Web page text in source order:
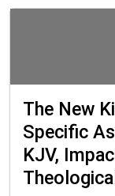
The New
Specific
KJV,